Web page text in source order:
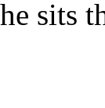
sits